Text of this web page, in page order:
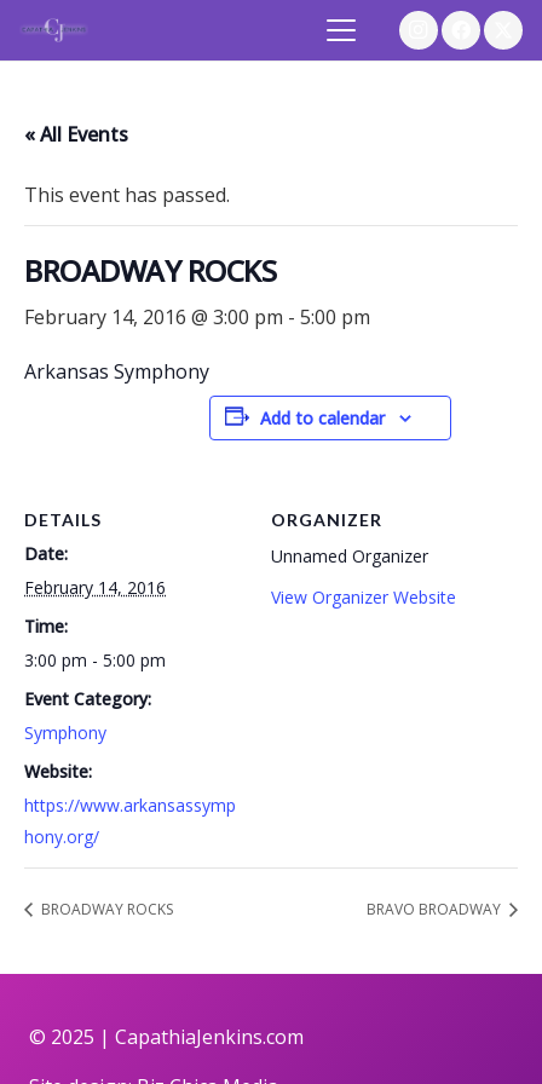
« All Events
This event has passed.
BROADWAY ROCKS
February 14, 2016 @ 3:00 pm - 5:00 pm
Arkansas Symphony
Add to calendar
DETAILS
Date:
February 14, 2016
Time:
3:00 pm - 5:00 pm
Event Category:
Symphony
Website:
https://www.arkansassymp
hony.org/
ORGANIZER
Unnamed Organizer
View Organizer Website
BROADWAY ROCKS BRAVO BROADWAY
© 2025 | CapathiaJenkins.com